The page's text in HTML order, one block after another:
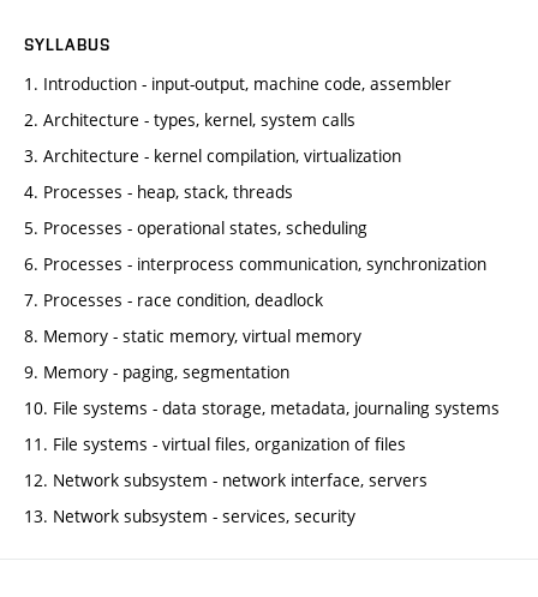
SYLLABUS
1. Introduction - input-output, machine code, assembler
2. Architecture - types, kernel, system calls
3. Architecture - kernel compilation, virtualization
4. Processes - heap, stack, threads
5. Processes - operational states, scheduling
6. Processes - interprocess communication, synchronization
7. Processes - race condition, deadlock
8. Memory - static memory, virtual memory
9. Memory - paging, segmentation
10. File systems - data storage, metadata, journaling systems
11. File systems - virtual files, organization of files
12. Network subsystem - network interface, servers
13. Network subsystem - services, security